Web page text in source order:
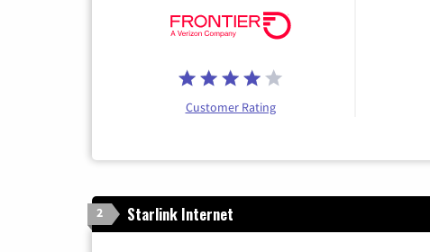
Customer Rating
2 Starlink Internet